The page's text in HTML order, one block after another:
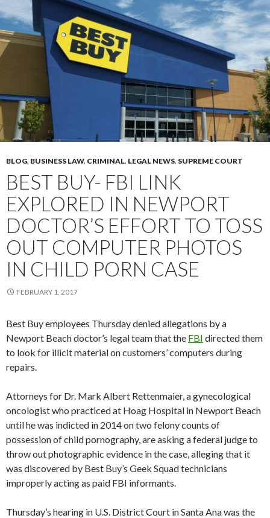
BLOG, BUSINESS LAW, CRIMINAL, LEGAL NEWS, SUPREME COURT
BEST BUY- FBI LINK
EXPLORED IN NEWPORT
DOCTOR’S EFFORT TO TOSS
OUT COMPUTER PHOTOS
IN CHILD PORN CASE
FEBRUARY 1, 2017
Best Buy employees Thursday denied allegations by a
Newport Beach doctor’s legal team that the FBI directed them
to look for illicit material on customers’ computers during
repairs.
Attorneys for Dr. Mark Albert Rettenmaier, a gynecological
oncologist who practiced at Hoag Hospital in Newport Beach
until he was indicted in 2014 on two felony counts of
possession of child pornography, are asking a federal judge to
throw out photographic evidence in the case, alleging that it
was discovered by Best Buy’s Geek Squad technicians
improperly acting as paid FBI informants.
Thursday’s hearing in U.S. District Court in Santa Ana was the